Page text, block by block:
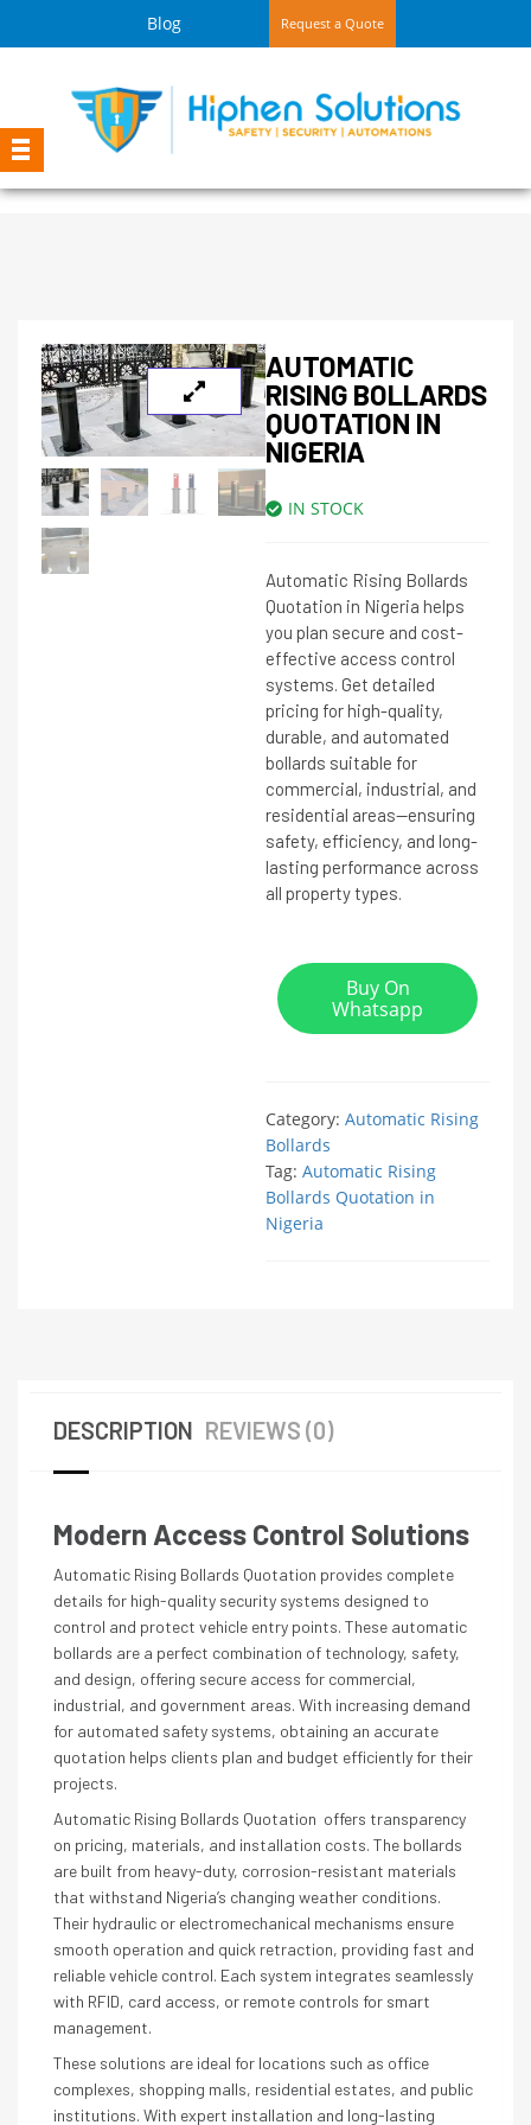
Blog Request a Quote
AUTOMATIC
RISING BOLLARDS
QUOTATION IN
NIGERIA
IN STOCK
Automatic Rising Bollards
Quotation in Nigeria helps
you plan secure and cost-
effective access control
systems. Get detailed
pricing for high-quality,
durable, and automated
bollards suitable for
commercial, industrial, and
residential areas—ensuring
safety, efficiency, and long-
lasting performance across
all property types.
Buy On
Whatsapp
Category: Automatic Rising
Bollards
Tag: Automatic Rising
Bollards Quotation in
Nigeria
DESCRIPTION REVIEWS (0)
Modern Access Control Solutions
Automatic Rising Bollards Quotation provides complete
details for high-quality security systems designed to
control and protect vehicle entry points. These automatic
bollards are a perfect combination of technology, safety,
and design, offering secure access for commercial,
industrial, and government areas. With increasing demand
for automated safety systems, obtaining an accurate
quotation helps clients plan and budget efficiently for their
projects.
Automatic Rising Bollards Quotation offers transparency
on pricing, materials, and installation costs. The bollards
are built from heavy-duty, corrosion-resistant materials
that withstand Nigeria’s changing weather conditions.
Their hydraulic or electromechanical mechanisms ensure
smooth operation and quick retraction, providing fast and
reliable vehicle control. Each system integrates seamlessly
with RFID, card access, or remote controls for smart
management.
These solutions are ideal for locations such as office
complexes, shopping malls, residential estates, and public
institutions. With expert installation and long-lasting